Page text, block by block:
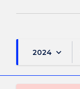
2024 keyboard_arrow_down